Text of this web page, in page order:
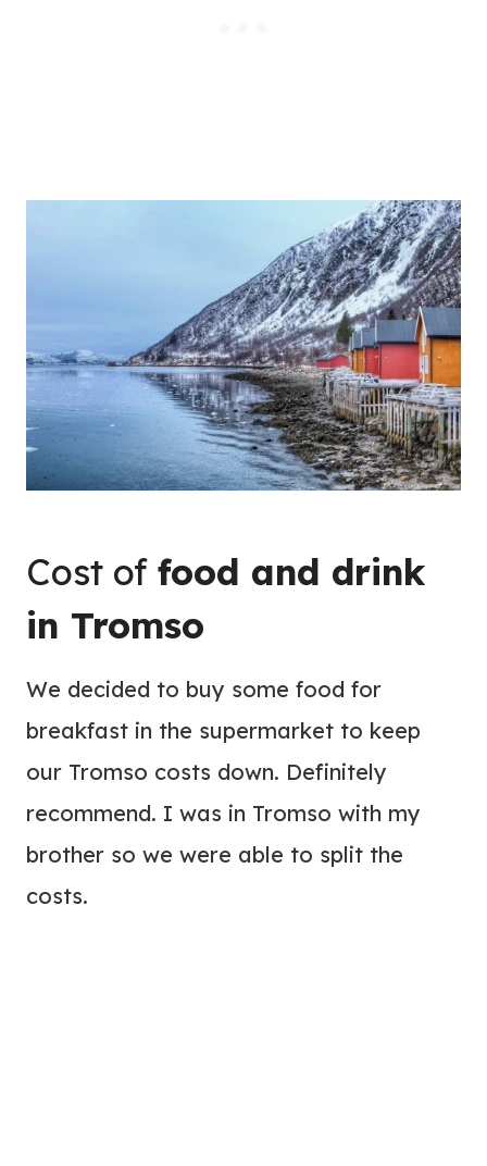
Cost of food and drink
in Tromso
We decided to buy some food for
breakfast in the supermarket to keep
our Tromso costs down. Definitely
recommend. I was in Tromso with my
brother so we were able to split the
costs.